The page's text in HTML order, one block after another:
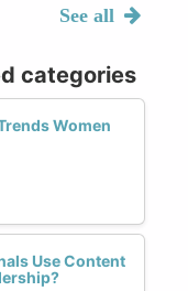
See all
categories
Women
Use Content